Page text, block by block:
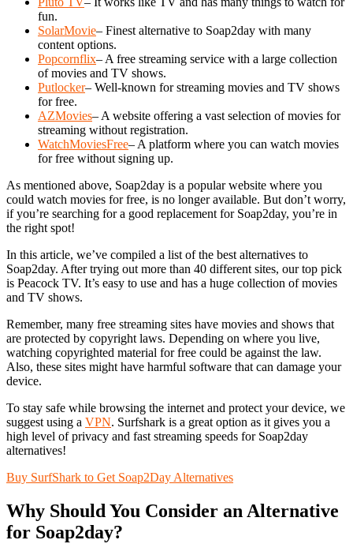
fun.
SolarMovie– Finest alternative to Soap2day with many
content options.
Popcornflix– A free streaming service with a large collection
of movies and TV shows.
Putlocker– Well-known for streaming movies and TV shows
for free.
AZMovies– A website offering a vast selection of movies for
streaming without registration.
WatchMoviesFree– A platform where you can watch movies
for free without signing up.
As mentioned above, Soap2day is a popular website where you
could watch movies for free, is no longer available. But don’t worry,
if you’re searching for a good replacement for Soap2day, you’re in
the right spot!
In this article, we’ve compiled a list of the best alternatives to
Soap2day. After trying out more than 40 different sites, our top pick
is Peacock TV. It’s easy to use and has a huge collection of movies
and TV shows.
Remember, many free streaming sites have movies and shows that
are protected by copyright laws. Depending on where you live,
watching copyrighted material for free could be against the law.
Also, these sites might have harmful software that can damage your
device.
To stay safe while browsing the internet and protect your device, we
suggest using a VPN. Surfshark is a great option as it gives you a
high level of privacy and fast streaming speeds for Soap2day
alternatives!
Buy SurfShark to Get Soap2Day Alternatives
Why Should You Consider an Alternative
for Soap2day?